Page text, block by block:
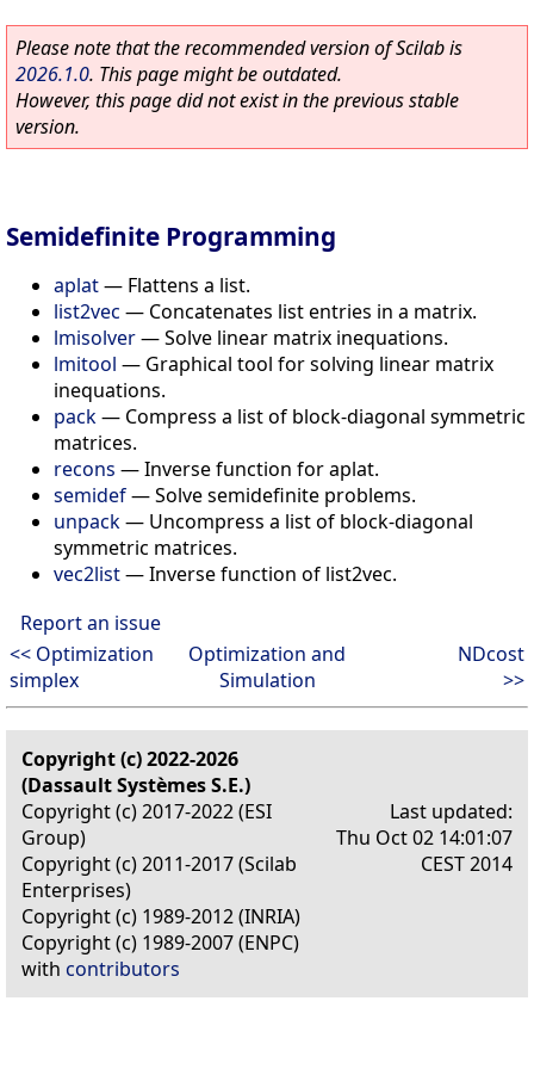
Please note that the recommended version of Scilab is
2026.1.0. This page might be outdated.
However, this page did not exist in the previous stable
version.
Semidefinite Programming
aplat— Flattens a list.
list2vec — Concatenates list entries in a matrix.
lmisolver—Solve linear matrix inequations.
lmitool — Graphical tool for solving linear matrix
inequations.
pack— Compress a list of block-diagonal symmetric
matrices.
recons —Inverse function for aplat.
semidef—Solve semidefinite problems.
unpack— Uncompress a list of block-diagonal
symmetric matrices.
vec2list—Inverse function of list2vec.
Report an issue
<< Optimization
simplex
Optimization and
Simulation
NDcost
>>
Copyright (c) 2022-2026
(Dassault Systèmes S.E.)
Copyright (c) 2017-2022 (ESI
Group)
Copyright (c) 2011-2017 (Scilab
Enterprises)
Copyright (c) 1989-2012 (INRIA)
Copyright (c) 1989-2007 (ENPC)
with contributors
Last updated:
Thu Oct 02 14:01:07
CEST 2014